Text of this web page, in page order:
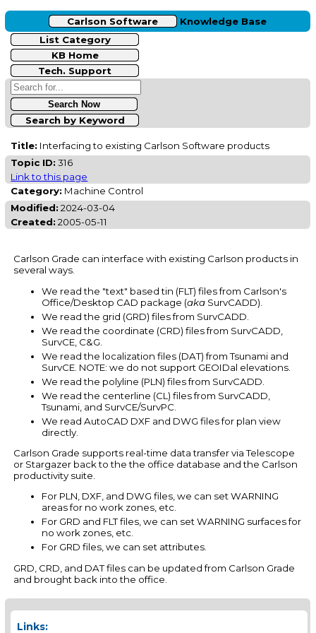
Carlson Software
Knowledge Base
List Category
KB Home
Tech. Support
Search by Keyword
Title: Interfacing to existing Carlson Software products
Topic ID: 316
Link to this page
Category: Machine Control
Modified: 2024-03-04
Created: 2005-05-11
Carlson Grade can interface with existing Carlson products in
several ways.
We read the "text" based tin (FLT) files from Carlson's
Office/Desktop CAD package (aka SurvCADD).
We read the grid (GRD) files from SurvCADD.
We read the coordinate (CRD) files from SurvCADD,
SurvCE, C&G.
We read the localization files (DAT) from Tsunami and
SurvCE. NOTE: we do not support GEOIDal elevations.
We read the polyline (PLN) files from SurvCADD.
We read the centerline (CL) files from SurvCADD,
Tsunami, and SurvCE/SurvPC.
We read AutoCAD DXF and DWG files for plan view
directly.
Carlson Grade supports real-time data transfer via Telescope
or Stargazer back to the the office database and the Carlson
productivity suite.
For PLN, DXF, and DWG files, we can set WARNING
areas for no work zones, etc.
For GRD and FLT files, we can set WARNING surfaces for
no work zones, etc.
For GRD files, we can set attributes.
GRD, CRD, and DAT files can be updated from Carlson Grade
and brought back into the office.
Links: